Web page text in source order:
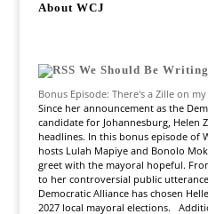
About WCJ
We Should Be
Bonus Episode: There's a Zille on
Since her announcement as the
candidate for Johannesburg, Helen
headlines. In this bonus episode of
hosts Lulah Mapiye and Bonolo
greet with the mayoral hopeful.
to her controversial public
Democratic Alliance has chosen
2027 local mayoral elections.